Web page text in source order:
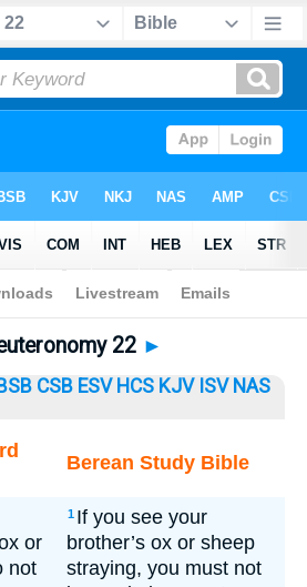
Deuteronomy> Deuteronomy 22
22 ►
[BSB CSB ESV HCS KJV ISV NAS
Berean Study Bible
or
not
1 If you see your
brother’s ox or sheep
straying, you must not